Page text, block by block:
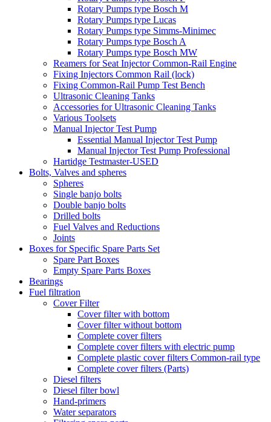
Rotary Pumps type Bosch M
Rotary Pumps type Lucas
Rotary Pumps type Simms-Minimec
Rotary Pumps type Bosch A
Rotary Pumps type Bosch MW
Reamers for Seat Injector Common-Rail Engine
Fixing Injectors Common Rail (lock)
Fixing Common-Rail Pump Test Bench
Ultrasonic Cleaning Tanks
Accessories for Ultrasonic Cleaning Tanks
Various Toolsets
Manual Injector Test Pump
Essential Manual Injector Test Pump
Manual Injector Test Pump Professional
Hartidge Testmaster-USED
Bolts, Valves and spheres
Spheres
Single banjo bolts
Double banjo bolts
Drilled bolts
Fuel Valves and Reductions
Joints
Boxes for Specific Spare Parts Set
Spare Part Boxes
Empty Spare Parts Boxes
Bearings
Fuel filtration
Cover Filter
Cover filter with bottom
Cover filter without bottom
Complete cover filters
Complete cover filters with electric pump
Complete plastic cover filters Common-rail type
Complete cover filters (Parts)
Diesel filters
Diesel filter bowl
Hand-primers
Water separators